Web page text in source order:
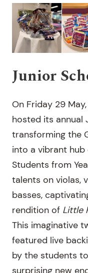
Junior
On Friday 29
hosted its annual
transforming the
into a vibrant
Students from
talents on violas,
basses,
rendition of Little
This imaginative
featured live
by the students
surprising new